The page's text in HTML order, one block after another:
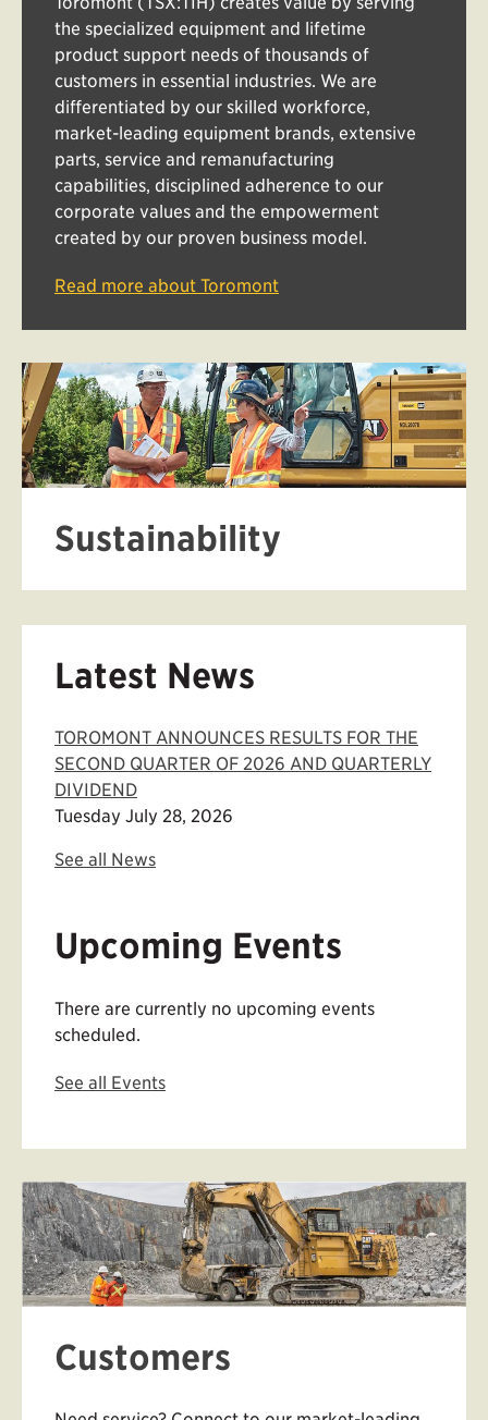
the specialized equipment and lifetime
product support needs of thousands of
customers in essential industries. We are
differentiated by our skilled workforce,
market-leading equipment brands, extensive
parts, service and remanufacturing
capabilities, disciplined adherence to our
corporate values and the empowerment
created by our proven business model.
Read more about Toromont
Sustainability
Latest News
TOROMONT ANNOUNCES RESULTS FOR THE
SECOND QUARTER OF 2026 AND QUARTERLY
DIVIDEND
Tuesday July 28, 2026
See all News
Upcoming Events
There are currently no upcoming events
scheduled.
See all Events
Customers